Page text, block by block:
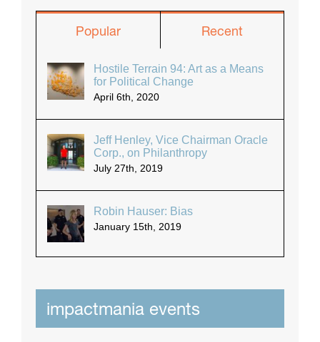
Popular Recent
Hostile Terrain 94: Art as a Means
for Political Change
April 6th, 2020
Jeff Henley, Vice Chairman Oracle
Corp., on Philanthropy
July 27th, 2019
Robin Hauser: Bias
January 15th, 2019
impactmania events